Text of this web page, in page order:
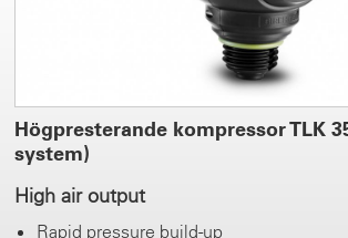
Högpresterande kompressor TLK
system)
High air output
Rapid pressure build-up